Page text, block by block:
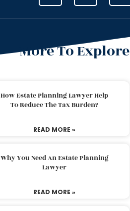
More To Explore
How Estate Planning Lawyer Help
To Reduce The Tax Burden?
READ MORE »
Why You Need An Estate Planning
Lawyer
READ MORE »